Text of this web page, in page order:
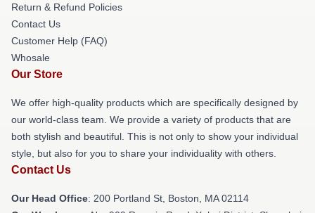
Return & Refund Policies
Contact Us
Customer Help (FAQ)
Whosale
Our Store
We offer high-quality products which are specifically designed by
our world-class team. We provide a variety of products that are
both stylish and beautiful. This is not only to show your individual
style, but also for you to share your individuality with others.
Contact Us
Our Head Office: 200 Portland St, Boston, MA 02114